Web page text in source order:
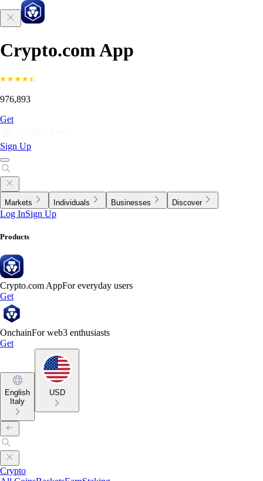
Crypto.com App
976,893
Get
Sign Up
Markets Individuals Businesses Discover
Log InSign Up
Products
Crypto.com AppFor everyday users
Get
OnchainFor web3 enthusiasts
Get
English
Italy
USD
Crypto